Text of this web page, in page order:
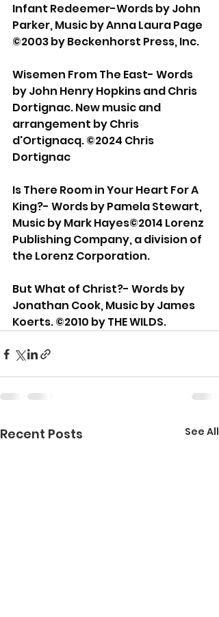
Infant Redeemer-Words by John
Parker, Music by Anna Laura Page
©2003 by Beckenhorst Press, Inc.
Wisemen From The East- Words
by John Henry Hopkins and Chris
Dortignac. New music and
arrangement by Chris
d'Ortignacq. ©2024 Chris
Dortignac
Is There Room in Your Heart For A
King?- Words by Pamela Stewart,
Music by Mark Hayes©2014 Lorenz
Publishing Company, a division of
the Lorenz Corporation.
But What of Christ?- Words by
Jonathan Cook, Music by James
Koerts. ©2010 by THE WILDS.
Recent Posts See All